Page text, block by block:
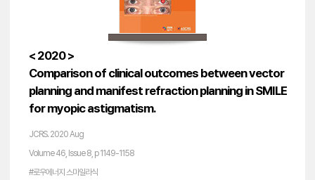
< 2020 >
Comparison of clinical outcomes between vector
planning and manifest refraction planning in SMILE
for myopic astigmatism.
JCRS. 2020 Aug
Volume 46, Issue 8, p 1149-1158
#로우에너지 스마일라식